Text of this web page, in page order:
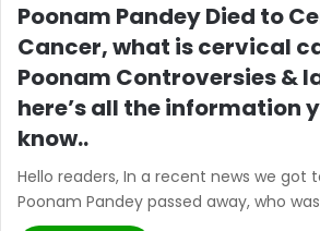
Poonam Pandey Died to
Cancer, what is cervical
Poonam Controversies &
here’s all the information
know..
Hello readers, In a recent news we got
Poonam Pandey passed away, who